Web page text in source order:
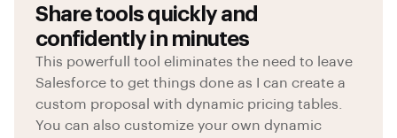
Share tools quickly and
confidently in minutes
This powerfull tool eliminates the need to leave
Salesforce to get things done as I can create a
custom proposal with dynamic pricing tables.
You can also customize your own dynamic